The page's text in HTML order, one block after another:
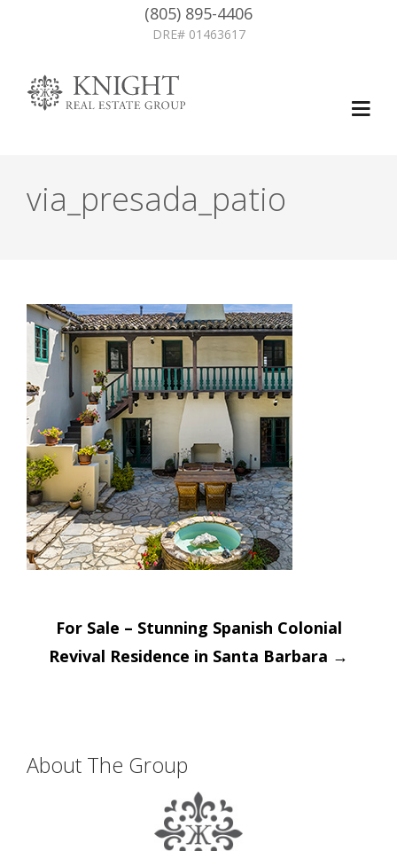
(805) 895-4406
DRE# 01463617
via_presada_patio
Post
navigation
For Sale – Stunning Spanish Colonial
Revival Residence in Santa Barbara →
About The Group